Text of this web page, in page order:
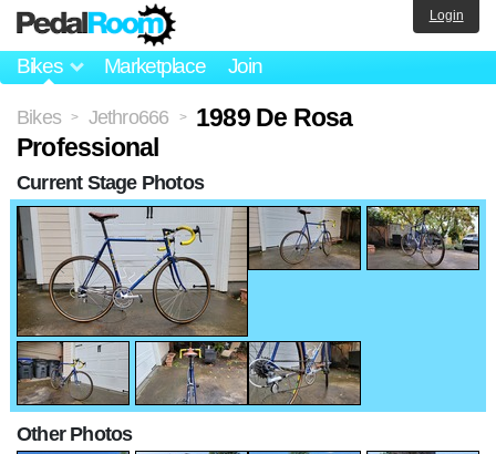
Bikes Marketplace Join
Login
Bikes > Jethro666 >
1989 De Rosa
Professional
Current Stage Photos
Other Photos